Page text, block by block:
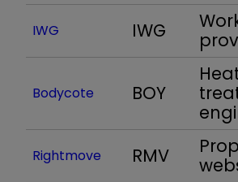
IWG IWG
Bodycote BOY
Rightmove RMV